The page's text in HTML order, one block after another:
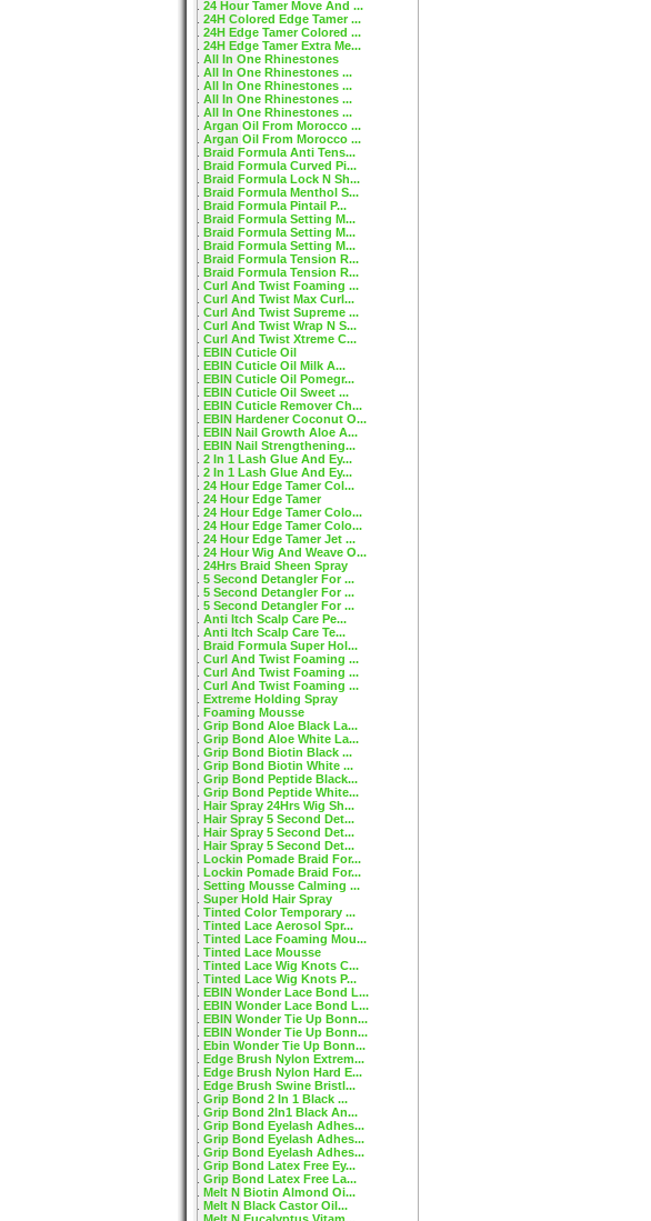
24 Hour Tamer Move And ...
24H Colored Edge Tamer ...
24H Edge Tamer Colored ...
24H Edge Tamer Extra Me...
All In One Rhinestones
All In One Rhinestones ...
All In One Rhinestones ...
All In One Rhinestones ...
All In One Rhinestones ...
Argan Oil From Morocco ...
Argan Oil From Morocco ...
Braid Formula Anti Tens...
Braid Formula Curved Pi...
Braid Formula Lock N Sh...
Braid Formula Menthol S...
Braid Formula Pintail P...
Braid Formula Setting M...
Braid Formula Setting M...
Braid Formula Setting M...
Braid Formula Tension R...
Braid Formula Tension R...
Curl And Twist Foaming ...
Curl And Twist Max Curl...
Curl And Twist Supreme ...
Curl And Twist Wrap N S...
Curl And Twist Xtreme C...
EBIN Cuticle Oil
EBIN Cuticle Oil Milk A...
EBIN Cuticle Oil Pomegr...
EBIN Cuticle Oil Sweet ...
EBIN Cuticle Remover Ch...
EBIN Hardener Coconut O...
EBIN Nail Growth Aloe A...
EBIN Nail Strengthening...
2 In 1 Lash Glue And Ey...
2 In 1 Lash Glue And Ey...
24 Hour Edge Tamer Col...
24 Hour Edge Tamer
24 Hour Edge Tamer Colo...
24 Hour Edge Tamer Colo...
24 Hour Edge Tamer Jet ...
24 Hour Wig And Weave O...
24Hrs Braid Sheen Spray
5 Second Detangler For ...
5 Second Detangler For ...
5 Second Detangler For ...
Anti Itch Scalp Care Pe...
Anti Itch Scalp Care Te...
Braid Formula Super Hol...
Curl And Twist Foaming ...
Curl And Twist Foaming ...
Curl And Twist Foaming ...
Extreme Holding Spray
Foaming Mousse
Grip Bond Aloe Black La...
Grip Bond Aloe White La...
Grip Bond Biotin Black ...
Grip Bond Biotin White ...
Grip Bond Peptide Black...
Grip Bond Peptide White...
Hair Spray 24Hrs Wig Sh...
Hair Spray 5 Second Det...
Hair Spray 5 Second Det...
Hair Spray 5 Second Det...
Lockin Pomade Braid For...
Lockin Pomade Braid For...
Setting Mousse Calming ...
Super Hold Hair Spray
Tinted Color Temporary ...
Tinted Lace Aerosol Spr...
Tinted Lace Foaming Mou...
Tinted Lace Mousse
Tinted Lace Wig Knots C...
Tinted Lace Wig Knots P...
EBIN Wonder Lace Bond L...
EBIN Wonder Lace Bond L...
EBIN Wonder Tie Up Bonn...
EBIN Wonder Tie Up Bonn...
Ebin Wonder Tie Up Bonn...
Edge Brush Nylon Extrem...
Edge Brush Nylon Hard E...
Edge Brush Swine Bristl...
Grip Bond 2 In 1 Black ...
Grip Bond 2In1 Black An...
Grip Bond Eyelash Adhes...
Grip Bond Eyelash Adhes...
Grip Bond Eyelash Adhes...
Grip Bond Latex Free Ey...
Grip Bond Latex Free La...
Melt N Biotin Almond Oi...
Melt N Black Castor Oil...